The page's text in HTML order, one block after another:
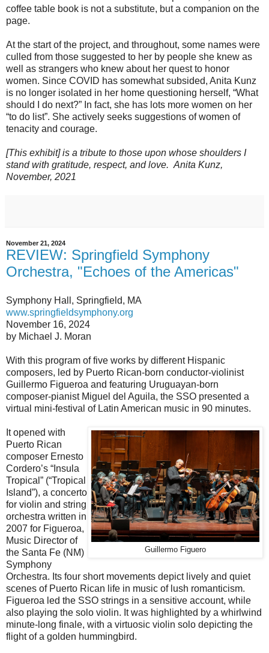
coffee table book is not a substitute, but a companion on the
page.
At the start of the project, and throughout, some names were
culled from those suggested to her by people she knew as
well as strangers who knew about her quest to honor
women. Since COVID has somewhat subsided, Anita Kunz
is no longer isolated in her home questioning herself, “What
should I do next?” In fact, she has lots more women on her
“to do list”. She actively seeks suggestions of women of
tenacity and courage.
[This exhibit] is a tribute to those upon whose shoulders I
stand with gratitude, respect, and love.Anita Kunz,
November, 2021
November 21, 2024
REVIEW: Springfield Symphony
Orchestra, "Echoes of the Americas"
Symphony Hall, Springfield, MA
www.springfieldsymphony.org
November 16, 2024
by Michael J. Moran
With this program of five works by different Hispanic
composers, led by Puerto Rican-born conductor-violinist
Guillermo Figueroa and featuring Uruguayan-born
composer-pianist Miguel del Aguila, the SSO presented a
virtual mini-festival of Latin American music in 90 minutes.
Guillermo Figuero
It opened with
Puerto Rican
composer Ernesto
Cordero’s “Insula
Tropical” (“Tropical
Island”), a concerto
for violin and string
orchestra written in
2007 for Figueroa,
Music Director of
the Santa Fe (NM)
Symphony
Orchestra. Its four short movements depict lively and quiet
scenes of Puerto Rican life in music of lush romanticism.
Figueroa led the SSO strings in a sensitive account, while
also playing the solo violin. It was highlighted by a whirlwind
minute-long finale, with a virtuosic violin solo depicting the
flight of a golden hummingbird.